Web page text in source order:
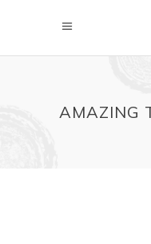
AMAZING